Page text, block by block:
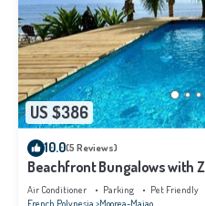
US $386
10.0(5 Reviews)
Beachfront Bungalows with
Air Conditioner Parking
Pet Friendly
French Polynesia Moorea-Maiao